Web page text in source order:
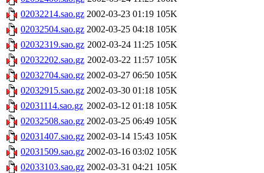
02032214.sao.gz 2002-03-23 01:19 105K
02032504.sao.gz 2002-03-25 04:18 105K
02032319.sao.gz 2002-03-24 11:25 105K
02032202.sao.gz 2002-03-22 11:57 105K
02032704.sao.gz 2002-03-27 06:50 105K
02032915.sao.gz 2002-03-30 01:18 105K
02031114.sao.gz 2002-03-12 01:18 105K
02032508.sao.gz 2002-03-25 06:49 105K
02031407.sao.gz 2002-03-14 15:43 105K
02031509.sao.gz 2002-03-16 03:02 105K
02033103.sao.gz 2002-03-31 04:21 105K